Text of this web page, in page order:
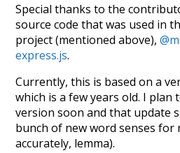
Special thanks to the
source code that was used in
project (mentioned above),
express.js.
Currently, this is based on a
which is a few years old. I
version soon and that update
bunch of new word senses for
accurately, lemma).